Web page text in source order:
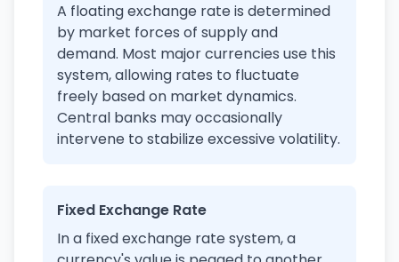
A floating exchange rate is determined
by market forces of supply and
demand. Most major currencies use this
system, allowing rates to fluctuate
freely based on market dynamics.
Central banks may occasionally
intervene to stabilize excessive volatility.
Fixed Exchange Rate
In a fixed exchange rate system, a